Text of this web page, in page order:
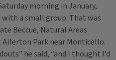
morning in January,
a small group. That was
Beccue, Natural Areas
Allerton Park near Monticello.
he said, “and I thought I’d